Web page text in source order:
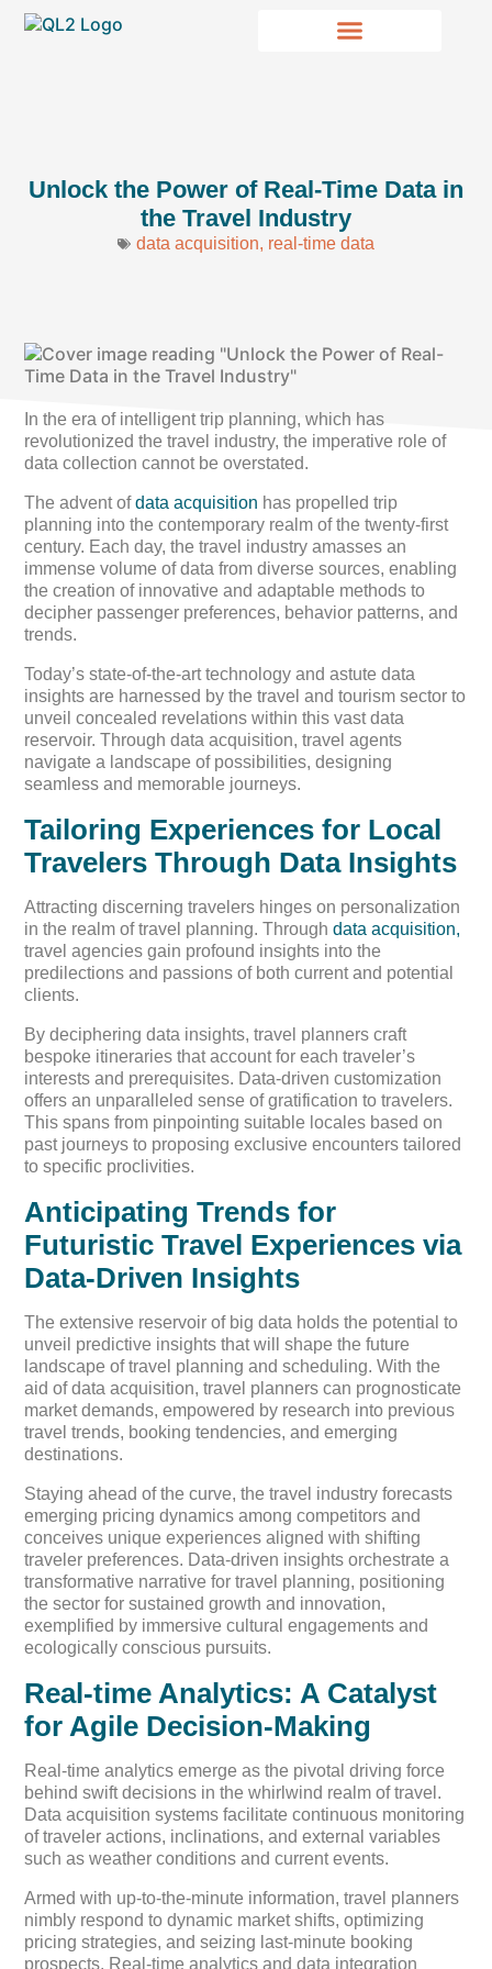
Unlock the Power of Real-Time Data in
the Travel Industry
data acquisition, real-time data
In the era of intelligent trip planning, which has
revolutionized the travel industry, the imperative role of
data collection cannot be overstated.
The advent ofdata acquisition has propelled trip
planning into the contemporary realm of the twenty-first
century. Each day, the travel industry amasses an
immense volume of data from diverse sources, enabling
the creation of innovative and adaptable methods to
decipher passenger preferences, behavior patterns, and
trends.
Today’s state-of-the-art technology and astute data
insights are harnessed by the travel and tourism sector to
unveil concealed revelations within this vast data
reservoir. Through data acquisition, travel agents
navigate a landscape of possibilities, designing
seamless and memorable journeys.
Tailoring Experiences for Local
Travelers Through Data Insights
Attracting discerning travelers hinges on personalization
in the realm of travel planning. Throughdata acquisition,
travel agencies gain profound insights into the
predilections and passions of both current and potential
clients.
By deciphering data insights, travel planners craft
bespoke itineraries that account for each traveler’s
interests and prerequisites. Data-driven customization
offers an unparalleled sense of gratification to travelers.
This spans from pinpointing suitable locales based on
past journeys to proposing exclusive encounters tailored
to specific proclivities.
Anticipating Trends for
Futuristic Travel Experiences via
Data-Driven Insights
The extensive reservoir of big data holds the potential to
unveil predictive insights that will shape the future
landscape of travel planning and scheduling. With the
aid of data acquisition, travel planners can prognosticate
market demands, empowered by research into previous
travel trends, booking tendencies, and emerging
destinations.
Staying ahead of the curve, the travel industry forecasts
emerging pricing dynamics among competitors and
conceives unique experiences aligned with shifting
traveler preferences. Data-driven insights orchestrate a
transformative narrative for travel planning, positioning
the sector for sustained growth and innovation,
exemplified by immersive cultural engagements and
ecologically conscious pursuits.
Real-time Analytics: A Catalyst
for Agile Decision-Making
Real-time analytics emerge as the pivotal driving force
behind swift decisions in the whirlwind realm of travel.
Data acquisition systems facilitate continuous monitoring
of traveler actions, inclinations, and external variables
such as weather conditions and current events.
Armed with up-to-the-minute information, travel planners
nimbly respond to dynamic market shifts, optimizing
pricing strategies, and seizing last-minute booking
prospects. Real-time analytics and data integration